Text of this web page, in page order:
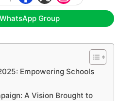
Group
Empowering Schools
A Vision Brought to